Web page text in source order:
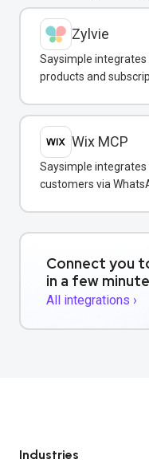
Zylvie
Saysimple
products and
Wix MCP
Saysimple
customers via
Connect you
in a few
All integrations ›
Industries